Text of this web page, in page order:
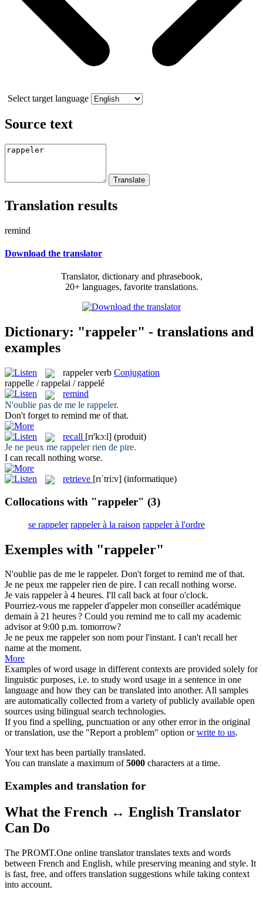
Select target language
Source text
Translation results
remind
Download the translator
Translator, dictionary and phrasebook,
20+ languages, favorite translations.
Dictionary: "rappeler" - translations and
examples
rappeler verb Conjugation
rappelle / rappelai / rappelé
remind
N'oublie pas de me le rappeler.
Don't forget to remind me of that.
recall [rɪ'kɔːl] (produit)
Je ne peux me rappelerrien de pire.
I can recall nothing worse.
retrieve [rɪˈtri:v] (informatique)
Collocations with "rappeler" (3)
se rappeler rappeler à la raison rappeler à l'ordre
Exemples with "rappeler"
N'oublie pas de me le rappeler. Don't forget to remind me of that.
Je ne peux me rappelerrien de pire. I can recall nothing worse.
Je vais rappelerà 4 heures. I'll call back at four o'clock.
Pourriez-vous me rappelerd'appeler mon conseiller académique
demain à 21 heures ? Could you remind me to call my academic
advisor at 9:00 p.m. tomorrow?
Je ne peux me rappelerson nom pour l'instant. I can'trecall her
name at the moment.
More
Examples of word usage in different contexts are provided solely for
linguistic purposes, i.e. to study word usage in a sentence in one
language and how they can be translated into another. All samples
are automatically collected from a variety of publicly available open
sources using bilingual search technologies.
If you find a spelling, punctuation or any other error in the original
or translation, use the "Report a problem" option orwrite to us.
Your text has been partially translated.
You can translate a maximum of5000 characters at a time.
Examples and translation for
What the French ↔ English Translator
Can Do
The PROMT.One online translator translates texts and words
between French and English, while preserving meaning and style. It
is fast, free, and offers translation suggestions while taking context
into account.